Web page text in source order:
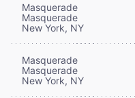
Masquerade
Masquerade
New York, NY
Masquerade
Masquerade
New York, NY